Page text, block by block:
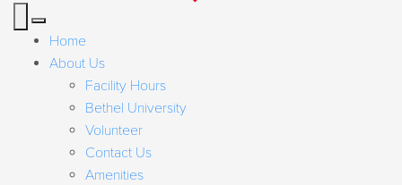
Home
About Us
Facility Hours
Bethel University
Volunteer
Contact Us
Amenities